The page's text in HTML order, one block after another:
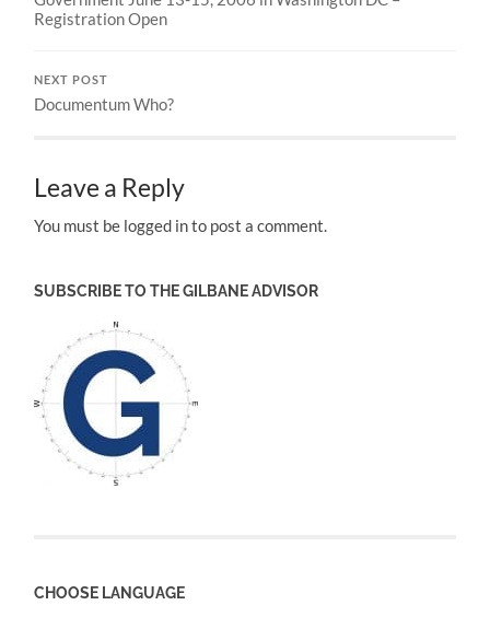
Registration Open
NEXT POST
Documentum Who?
Leave a Reply
You must be logged in to post a comment.
SUBSCRIBE TO THE GILBANE ADVISOR
CHOOSE LANGUAGE